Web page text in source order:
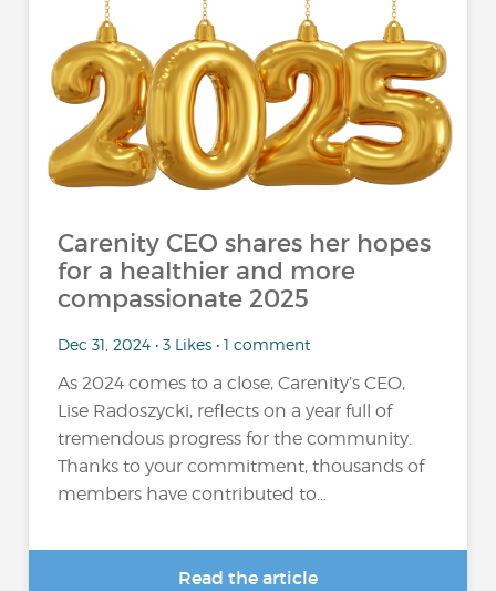
Carenity CEO shares her hopes
for a healthier and more
compassionate 2025
Dec 31, 2024 • 3 Likes • 1 comment
As 2024 comes to a close, Carenity’s CEO,
Lise Radoszycki, reflects on a year full of
tremendous progress for the community.
Thanks to your commitment, thousands of
members have contributed to...
Read the article